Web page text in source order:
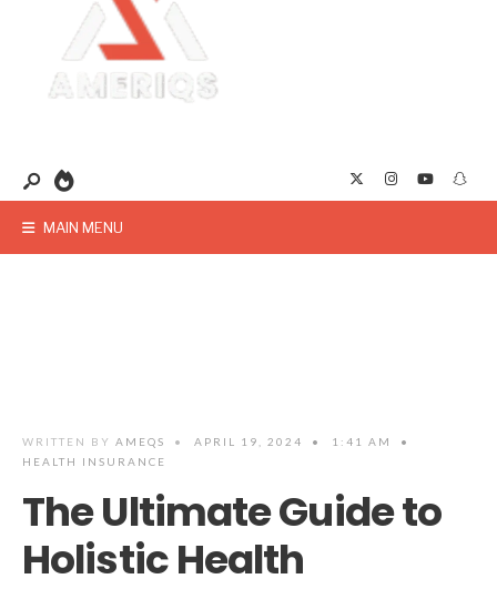
MAIN MENU
WRITTEN BY AMEQS • APRIL 19, 2024 • 1:41 AM
•
HEALTH INSURANCE
The Ultimate Guide to
Holistic Health